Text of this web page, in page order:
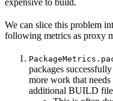
expensive to build.
We can slice this problem
following metrics as proxy
packages
more work that needs
additional BUILD file